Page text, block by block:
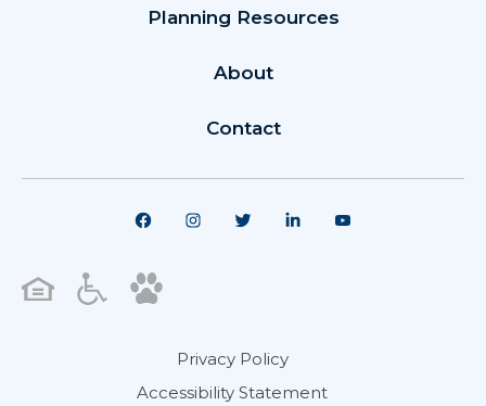
Planning Resources
About
Contact
Privacy Policy
Accessibility Statement